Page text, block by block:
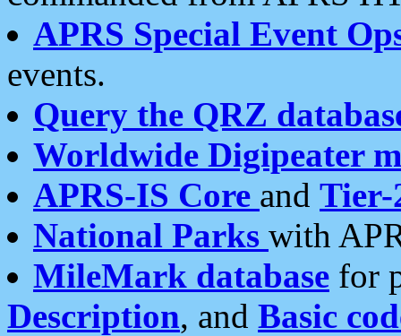
APRS Special Event
events.
Query the QRZ
Worldwide Digipeater
APRS-IS Core and Tier-
National Parks with
MileMark database for
Description, and Basic